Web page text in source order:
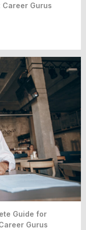
Career Gurus
Guide for
Gurus